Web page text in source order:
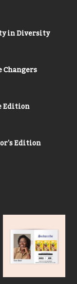
in Diversity
Changers
Edition
Edition